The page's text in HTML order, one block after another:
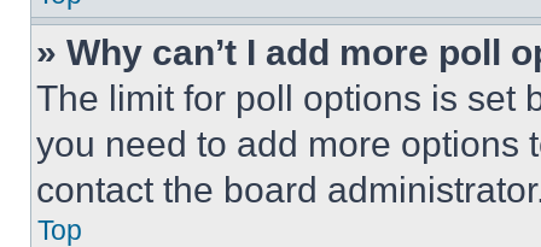
» Why can’t I add more poll
The limit for poll options is set
you need to add more options
contact the board
Top